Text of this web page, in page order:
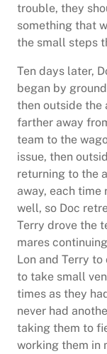
trouble, they
something that
the small steps
Ten days later,
began by
then outside the
farther away
team to the
issue, then
returning to the
away, each time
well, so Doc
Terry drove the
mares
Lon and Terry
to take small
times as they
never had
taking them to
working them in